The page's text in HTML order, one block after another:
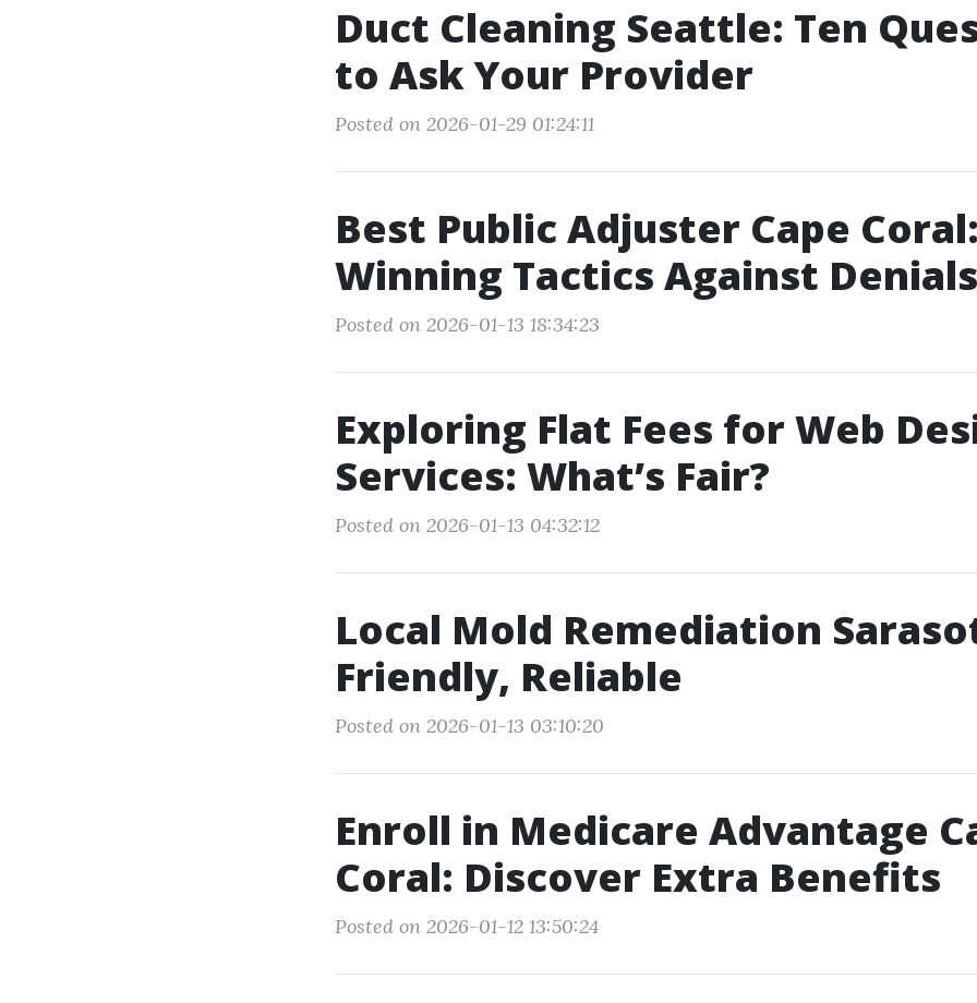
Duct Cleaning Seattle: Ten
to Ask Your Provider
Posted on 2026-01-29 01:24:11
Best Public Adjuster Cape Coral:
Winning Tactics Against Denials
Posted on 2026-01-13 18:34:23
Exploring Flat Fees for Web
Services: What’s Fair?
Posted on 2026-01-13 04:32:12
Local Mold Remediation
Friendly, Reliable
Posted on 2026-01-13 03:10:20
Enroll in Medicare Advantage
Coral: Discover Extra Benefits
Posted on 2026-01-12 13:50:24